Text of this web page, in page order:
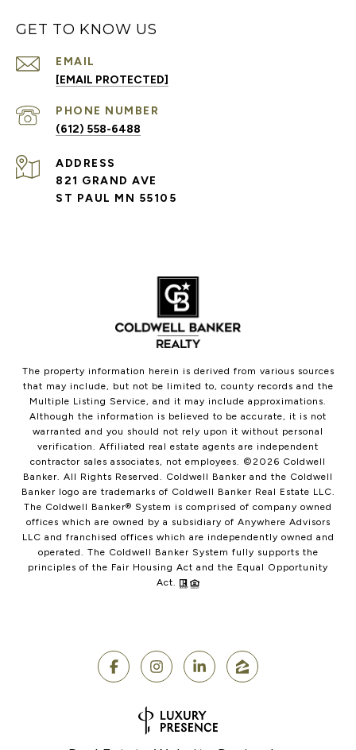
GET TO KNOW US
EMAIL
[EMAIL PROTECTED]
PHONE NUMBER
(612) 558-6488
ADDRESS
821 GRAND AVE
ST PAUL MN 55105
The property information herein is derived from various sources
that may include, but not be limited to, county records and the
Multiple Listing Service, and it may include approximations.
Although the information is believed to be accurate, it is not
warranted and you should not rely upon it without personal
verification. Affiliated real estate agents are independent
contractor sales associates, not employees. ©2026 Coldwell
Banker. All Rights Reserved. Coldwell Banker and the Coldwell
Banker logo are trademarks of Coldwell Banker Real Estate LLC.
The Coldwell Banker® System is comprised of company owned
offices which are owned by a subsidiary of Anywhere Advisors
LLC and franchised offices which are independently owned and
operated. The Coldwell Banker System fully supports the
principles of the Fair Housing Act and the Equal Opportunity
Act.